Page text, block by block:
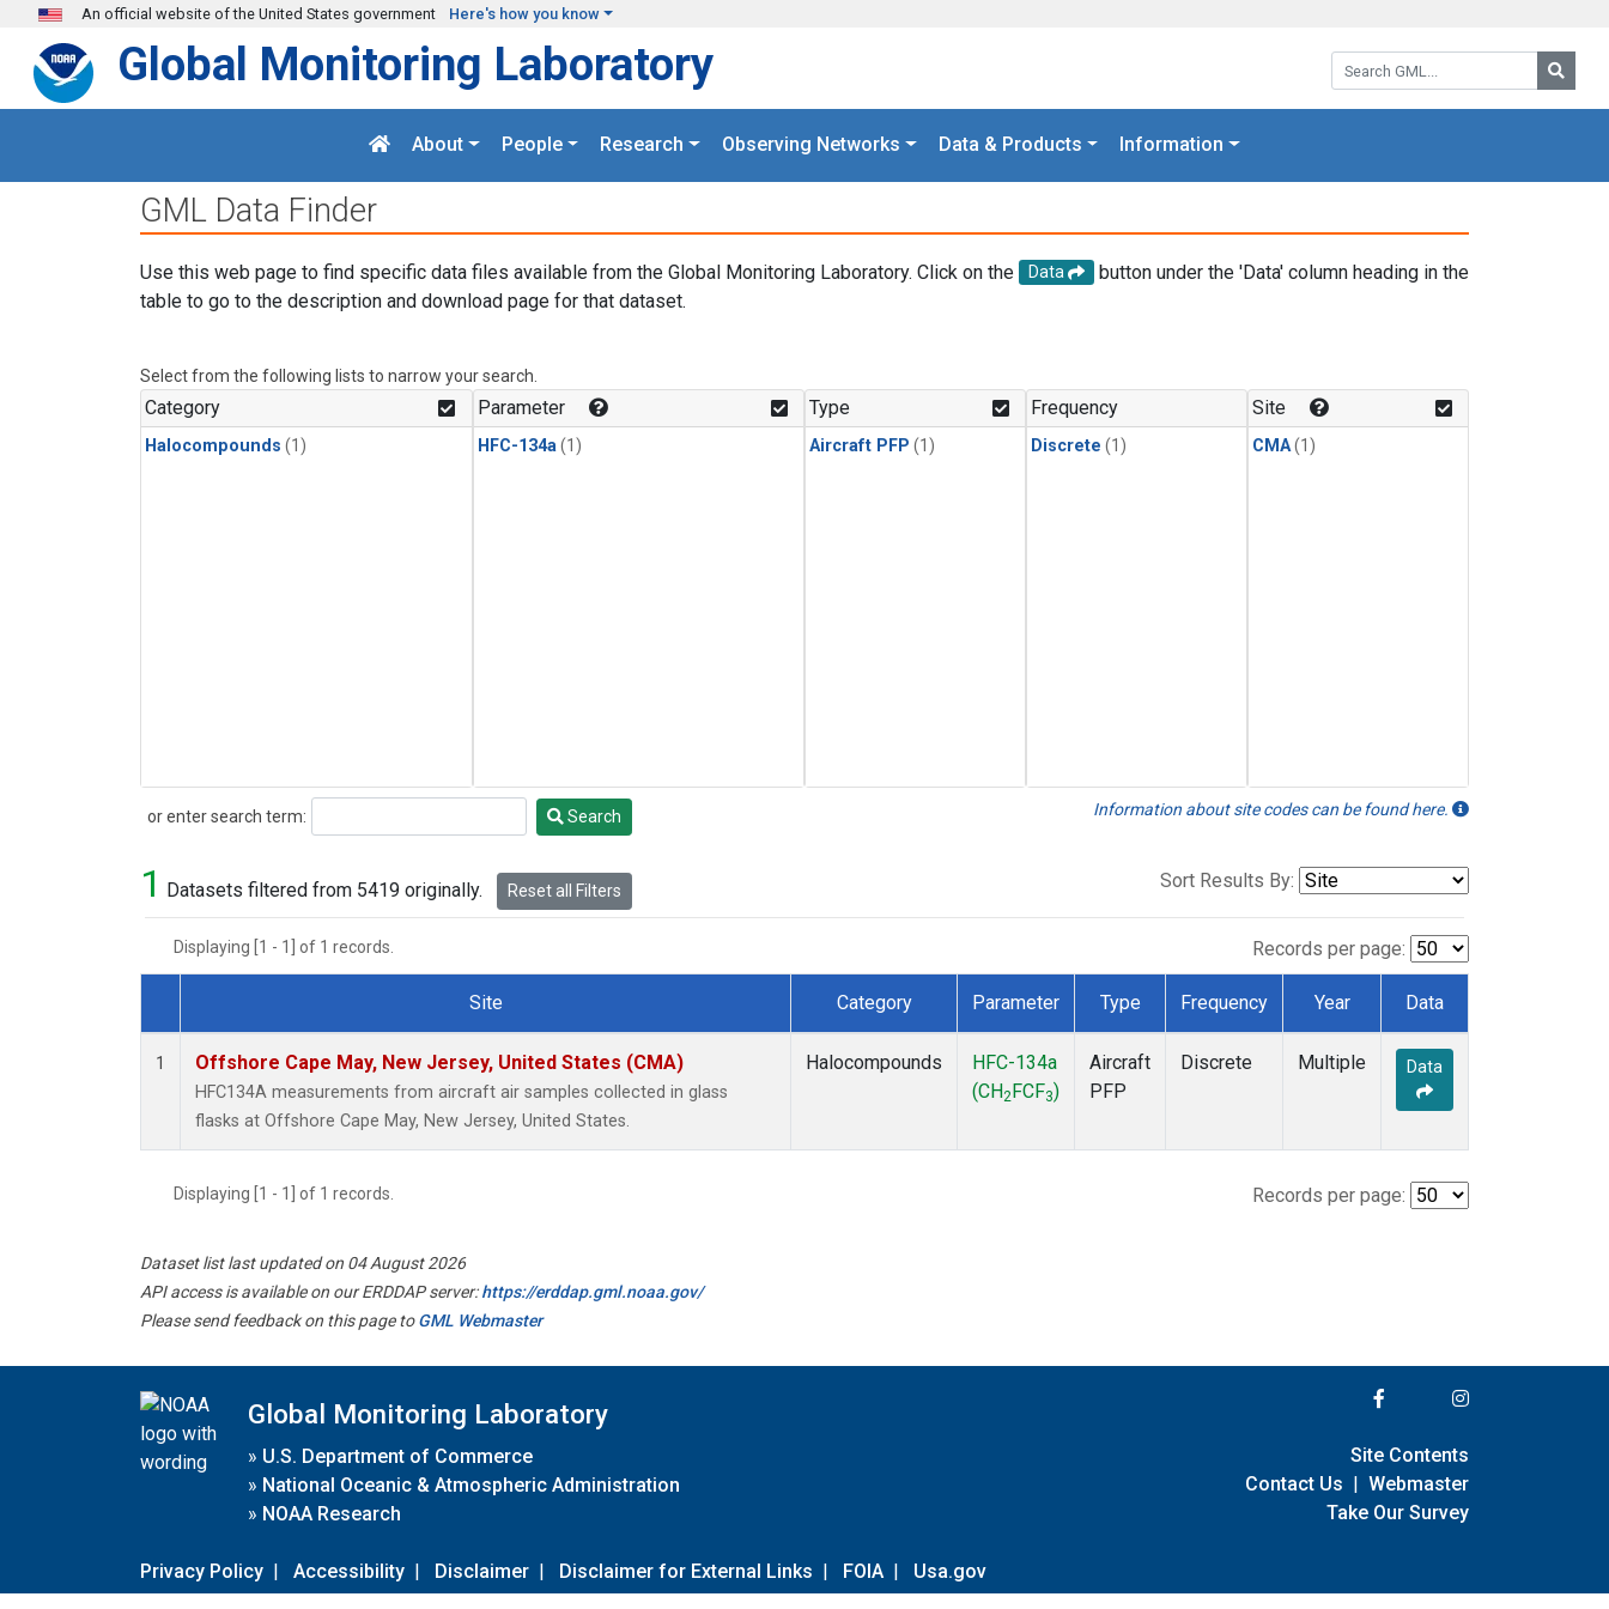
Skip to main content
An official website of the United States government Here's how you know
Search GML:
Global Monitoring Laboratory
About People Research Observing Networks Data & Products Information
GML Data Finder
Use this web page to find specific data files available from the Global Monitoring Laboratory. Click on the Data
button under the 'Data' column heading in the
table to go to the description and download page for that dataset.
Select from the following lists to narrow your search.
Category
Halocompounds (1)
Parameter
HFC-134a (1)
Type
Aircraft PFP (1)
Frequency
Discrete (1)
Site
CMA(1)
or enter search term:
Search Search Information about site codes can be found here.
1 Datasets filtered from 5419 originally. Reset all Filters Sort Results By:
Displaying [1 - 1] of 1 records. Records per page:
Dataset Number
Site Category Parameter Type Frequency Year Data
1 Offshore Cape May, New Jersey, United States (CMA)
HFC134A measurements from aircraft air samples collected in glass
flasks at Offshore Cape May, New Jersey, United States.
Halocompounds
HFC-134a
(CH2 FCF3)
Aircraft
PFP
Discrete Multiple Data
Displaying [1 - 1] of 1 records. Records per page:
Dataset list last updated on 04 August 2026
API access is available on our ERDDAP server:https://erddap.gml.noaa.gov/
Please send feedback on this page toGML Webmaster
Global Monitoring Laboratory
» U.S. Department of Commerce
» National Oceanic & Atmospheric Administration
» NOAA Research
Privacy Policy | Accessibility | Disclaimer | Disclaimer for External Links | FOIA | Usa.gov
Site Contents
Contact Us | Webmaster
Take Our Survey